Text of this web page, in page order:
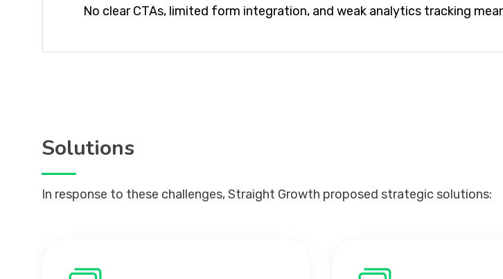
No clear CTAs, limited form integration, and weak analytics tracking
Solutions
In response to these challenges, Straight Growth proposed strategic solutions: